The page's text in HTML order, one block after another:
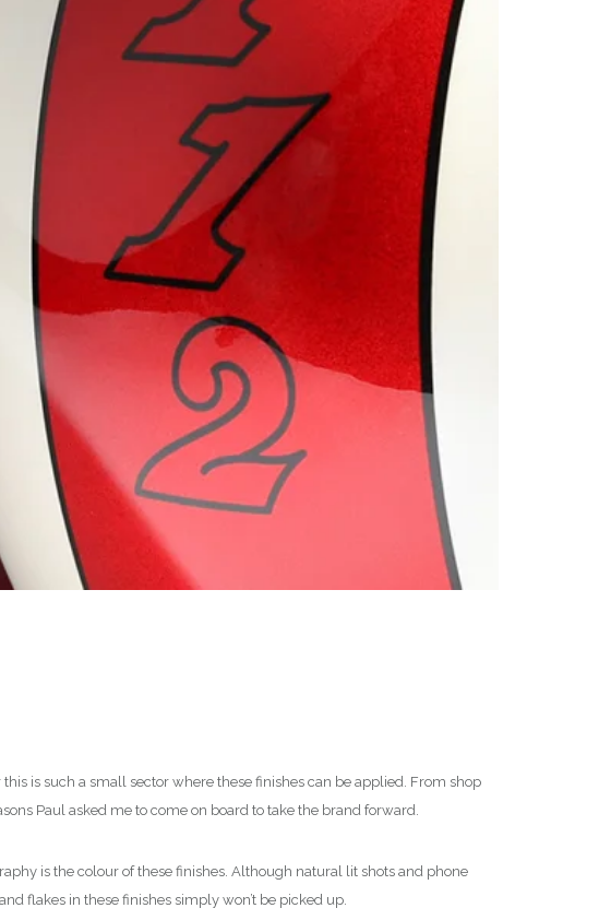
is such a small sector where these finishes can be applied. From shop
Paul asked me to come on board to take the brand forward.
is the colour of these finishes. Although natural lit shots and phone
flakes in these finishes simply won’t be picked up.